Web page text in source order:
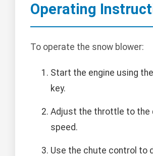
Operating
To operate the snow blower:
Start the engine using
key.
Adjust the throttle to the
speed.
Use the chute control to